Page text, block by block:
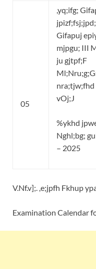
05
,yq;ifg;
jpizf;fsj;jpd;
Gifapuj
mjpgu; III
ju gjtpf;F
nra;tjw;fhd
vOj;J
%ykhd
Nghl;bg;
– 2025
V.Nf.v];. ,e;jpfh Fkhup
Examination Calendar